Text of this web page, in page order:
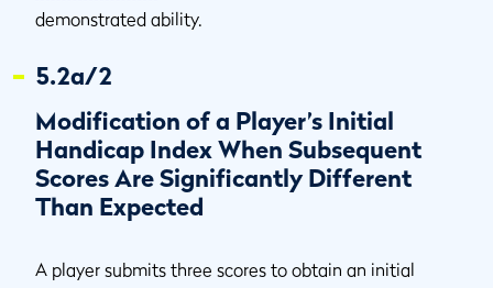
demonstrated ability.
5.2a/2
Modification of a Player’s Initial
Handicap Index When Subsequent
Scores Are Significantly Different
Than Expected
A player submits three scores to obtain an initial